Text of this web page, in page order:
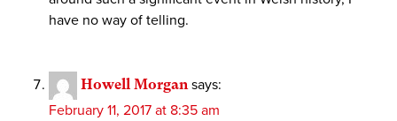
have no way of telling.
Howell Morgan says:
February 11, 2017 at 8:35 am